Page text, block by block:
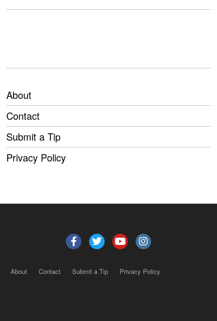
About
Contact
Submit a Tip
Privacy Policy
About Contact Submit a Tip Privacy Policy